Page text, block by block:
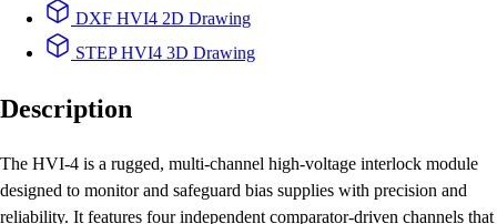
DXF HVI4 2D Drawing
STEPHVI4 3D Drawing
Description
The HVI-4 is a rugged, multi-channel high-voltage interlock module
designed to monitor and safeguard bias supplies with precision and
reliability. It features four independent comparator-driven channels that